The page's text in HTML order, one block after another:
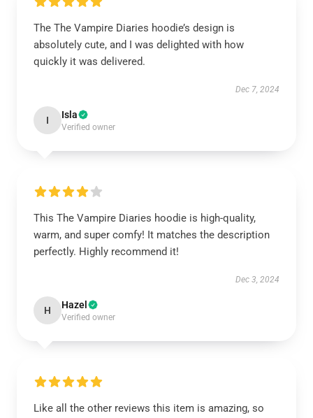
The The Vampire Diaries hoodie’s design is
absolutely cute, and I was delighted with how
quickly it was delivered.
Dec 7, 2024
I Isla
Verified owner
This The Vampire Diaries hoodie is high-quality,
warm, and super comfy! It matches the description
perfectly. Highly recommend it!
Dec 3, 2024
H Hazel
Verified owner
Like all the other reviews this item is amazing, so